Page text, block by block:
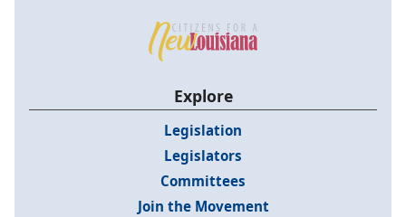
Explore
Legislation
Legislators
Committees
Join the Movement